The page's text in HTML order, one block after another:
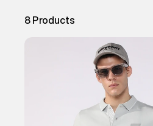
8 Products